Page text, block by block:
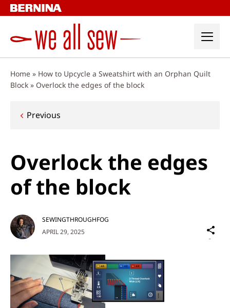
Skip
to
Home » How to Upcycle a Sweatshirt with an Orphan Quilt
Block » Overlock the edges of the block
Post
Previous
Overlock the edges
of the block
APRIL 29, 2025
SEWINGTHROUGHFOG
on